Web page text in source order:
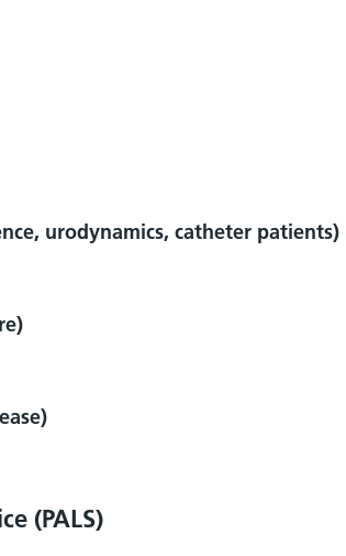
urodynamics, catheter patients)
(PALS)